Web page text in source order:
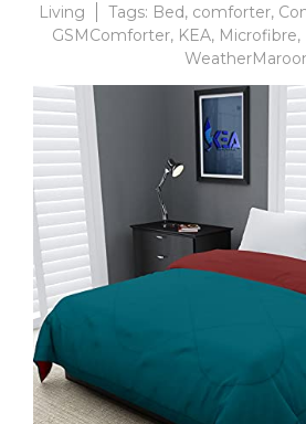
Living
Tags: Bed, comforter,
GSMComforter, KEA, Microfibre,